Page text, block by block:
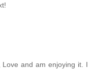
and am enjoying it. I